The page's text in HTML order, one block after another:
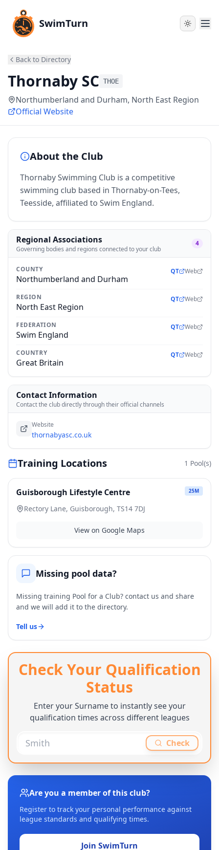
SwimTurn
Back to Directory
Thornaby SC THOE
Northumberland and Durham, North East Region
Official Website
About the Club
Thornaby Swimming Club is a competitive
swimming club based in Thornaby-on-Tees,
Teesside, affiliated to Swim England.
Regional Associations
Governing bodies and regions connected to your club
4
COUNTY
Northumberland and Durham
QT Web
REGION
North East Region
QT Web
FEDERATION
Swim England
QT Web
COUNTRY
Great Britain
QT Web
Contact Information
Contact the club directly through their official channels
Website
thornabyasc.co.uk
Training Locations 1 Pool(s)
Guisborough Lifestyle Centre 25M
Rectory Lane, Guisborough, TS14 7DJ
View on Google Maps
Missing pool data?
Missing training Pool for a Club? contact us and share
and we will add it to the directory.
Tell us
Check Your Qualification
Status
Enter your Surname to instantly see your
qualification times across different leagues
Check
Are you a member of this club?
Register to track your personal performance against
league standards and qualifying times.
Join SwimTurn